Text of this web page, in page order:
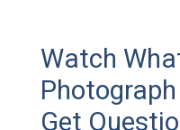
Watch
Get